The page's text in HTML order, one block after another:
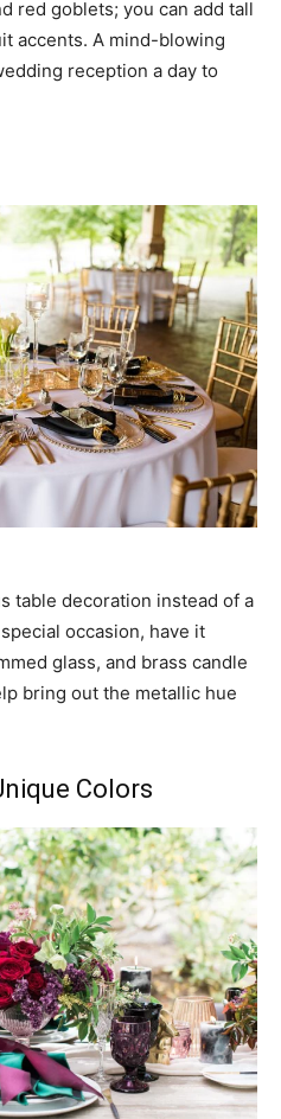
red goblets; you can add tall
accents. A mind-blowing
reception a day to
table decoration instead of a
occasion, have it
glass, and brass candle
bring out the metallic hue
Colors